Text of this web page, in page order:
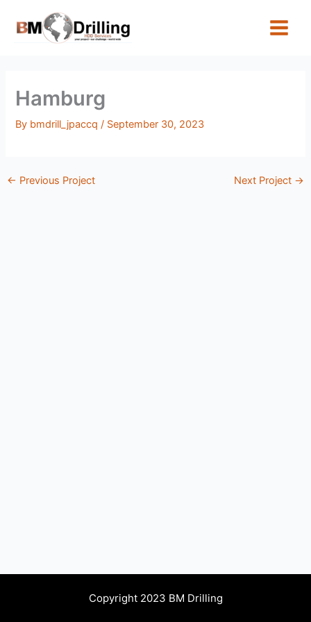
Hamburg
By bmdrill_jpaccq/ September 30, 2023
← Previous Project Next Project →
Copyright 2023 BM Drilling